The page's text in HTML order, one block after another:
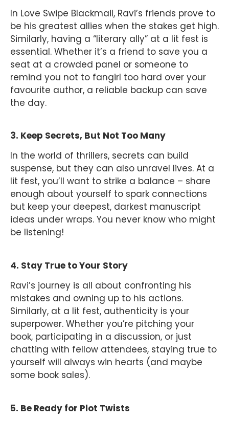
In Love Swipe Blackmail, Ravi’s friends prove to
be his greatest allies when the stakes get high.
Similarly, having a “literary ally” at a lit fest is
essential. Whether it’s a friend to save you a
seat at a crowded panel or someone to
remind you not to fangirl too hard over your
favourite author, a reliable backup can save
the day.
3. Keep Secrets, But Not Too Many
In the world of thrillers, secrets can build
suspense, but they can also unravel lives. At a
lit fest, you’ll want to strike a balance – share
enough about yourself to spark connections
but keep your deepest, darkest manuscript
ideas under wraps. You never know who might
be listening!
4. Stay True to Your Story
Ravi’s journey is all about confronting his
mistakes and owning up to his actions.
Similarly, at a lit fest, authenticity is your
superpower. Whether you’re pitching your
book, participating in a discussion, or just
chatting with fellow attendees, staying true to
yourself will always win hearts (and maybe
some book sales).
5. Be Ready for Plot Twists